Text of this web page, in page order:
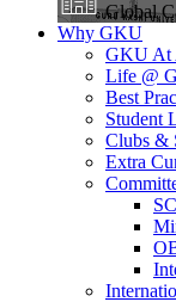
Global
Why GKU
GKU At
Life @
Best
Student
Clubs &
Extra